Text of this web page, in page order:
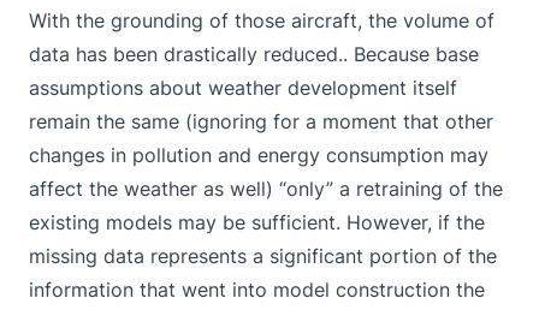
With the grounding of those aircraft, the volume of
data has been drastically reduced.. Because base
assumptions about weather development itself
remain the same (ignoring for a moment that other
changes in pollution and energy consumption may
affect the weather as well) “only” a retraining of the
existing models may be sufficient. However, if the
missing data represents a significant portion of the
information that went into model construction the